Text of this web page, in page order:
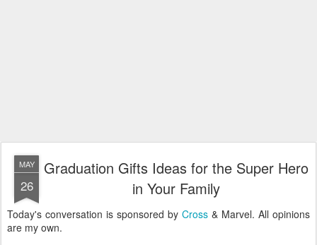
MAY
26
Graduation Gifts Ideas for the Super Hero
in Your Family
Today's conversation is sponsored by Cross & Marvel. All opinions
are my own.